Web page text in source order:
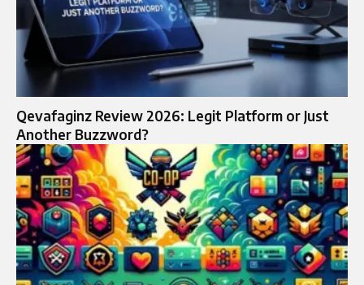
Qevafaginz Review 2026: Legit Platform or Just
Another Buzzword?